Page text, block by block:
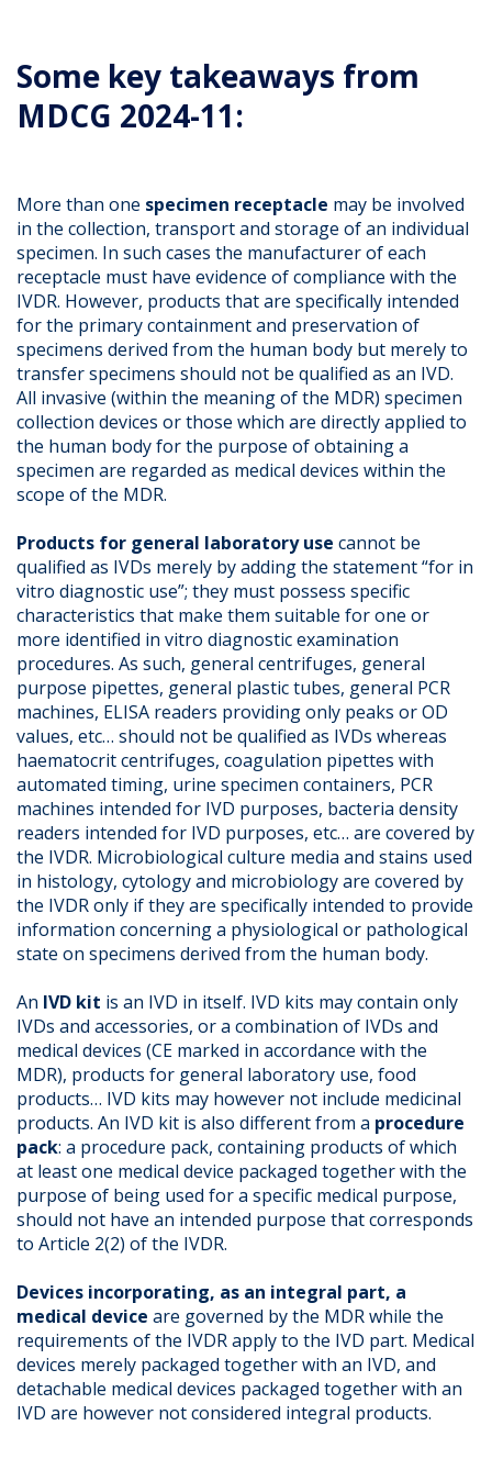
Some key takeaways from
MDCG 2024-11:
More than one specimen receptacle may be involved
in the collection, transport and storage of an individual
specimen. In such cases the manufacturer of each
receptacle must have evidence of compliance with the
IVDR. However, products that are specifically intended
for the primary containment and preservation of
specimens derived from the human body but merely to
transfer specimens should not be qualified as an IVD.
All invasive (within the meaning of the MDR) specimen
collection devices or those which are directly applied to
the human body for the purpose of obtaining a
specimen are regarded as medical devices within the
scope of the MDR.
Products for general laboratory use cannot be
qualified as IVDs merely by adding the statement “for in
vitro diagnostic use”; they must possess specific
characteristics that make them suitable for one or
more identified in vitro diagnostic examination
procedures. As such, general centrifuges, general
purpose pipettes, general plastic tubes, general PCR
machines, ELISA readers providing only peaks or OD
values, etc… should not be qualified as IVDs whereas
haematocrit centrifuges, coagulation pipettes with
automated timing, urine specimen containers, PCR
machines intended for IVD purposes, bacteria density
readers intended for IVD purposes, etc… are covered by
the IVDR. Microbiological culture media and stains used
in histology, cytology and microbiology are covered by
the IVDR only if they are specifically intended to provide
information concerning a physiological or pathological
state on specimens derived from the human body.
An IVD kit is an IVD in itself. IVD kits may contain only
IVDs and accessories, or a combination of IVDs and
medical devices (CE marked in accordance with the
MDR), products for general laboratory use, food
products… IVD kits may however not include medicinal
products. An IVD kit is also different from a procedure
pack: a procedure pack, containing products of which
at least one medical device packaged together with the
purpose of being used for a specific medical purpose,
should not have an intended purpose that corresponds
to Article 2(2) of the IVDR.
Devices incorporating, as an integral part, a
medical device are governed by the MDR while the
requirements of the IVDR apply to the IVD part. Medical
devices merely packaged together with an IVD, and
detachable medical devices packaged together with an
IVD are however not considered integral products.